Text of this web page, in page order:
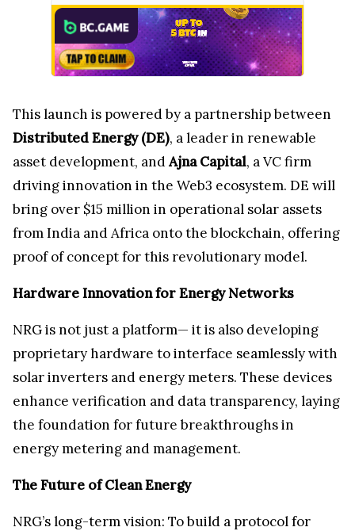
This launch is powered by a partnership between
Distributed Energy (DE), a leader in renewable
asset development, andAjna Capital, a VC firm
driving innovation in the Web3 ecosystem. DE will
bring over $15 million in operational solar assets
from India and Africa onto the blockchain, offering
proof of concept for this revolutionary model.
Hardware Innovation for Energy Networks
NRG is not just a platform— it is also developing
proprietary hardware to interface seamlessly with
solar inverters and energy meters. These devices
enhance verification and data transparency, laying
the foundation for future breakthroughs in
energy metering and management.
The Future of Clean Energy
NRG’s long-term vision: To build a protocol for